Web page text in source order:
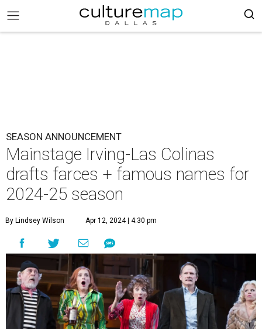
SEASON ANNOUNCEMENT
Mainstage Irving-Las Colinas
drafts farces + famous names for
2024-25 season
By Lindsey Wilson Apr 12, 2024 | 4:30 pm